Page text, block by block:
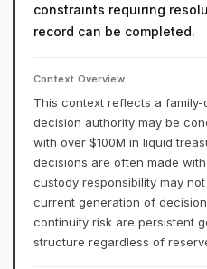
constraints requiring
record can be completed.
Context Overview
This context reflects a
decision authority may be
with over $100M in liquid
decisions are often made
custody responsibility may
current generation of
continuity risk are persistent
structure regardless of